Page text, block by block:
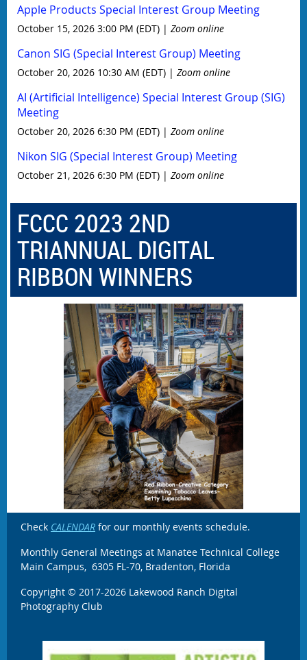
Apple Products Special Interest Group Meeting
October 15, 2026 3:00 PM (EDT) Zoom online
Canon SIG (Special Interest Group) Meeting
October 20, 2026 10:30 AM (EDT) Zoom online
AI (Artificial Intelligence) Special Interest Group (SIG)
Meeting
October 20, 2026 6:30 PM (EDT) Zoom online
Nikon SIG (Special Interest Group) Meeting
October 21, 2026 6:30 PM (EDT) Zoom online
FCCC 2023 2ND
TRIANNUAL DIGITAL
RIBBON WINNERS
Check CALENDAR for our monthly events schedule.
Monthly General Meetings at Manatee Technical College
Main Campus, 6305 FL-70, Bradenton, Florida
Copyright © 2017-2026 Lakewood Ranch Digital
Photography Club